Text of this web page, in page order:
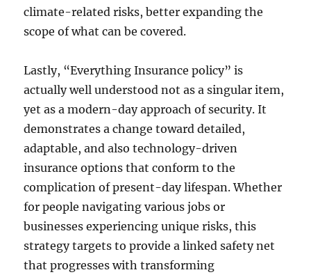
climate-related risks, better expanding the
scope of what can be covered.
Lastly, “Everything Insurance policy” is
actually well understood not as a singular item,
yet as a modern-day approach of security. It
demonstrates a change toward detailed,
adaptable, and also technology-driven
insurance options that conform to the
complication of present-day lifespan. Whether
for people navigating various jobs or
businesses experiencing unique risks, this
strategy targets to provide a linked safety net
that progresses with transforming